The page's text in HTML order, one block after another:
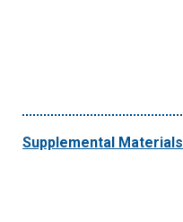
Supplemental Materials